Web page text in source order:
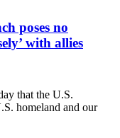
poses no
with allies
that the U.S.
homeland and our